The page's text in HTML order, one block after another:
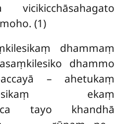
(1)
dhammaṃ
dhammo
– ahetukaṃ
ekaṃ
tayo khandhā